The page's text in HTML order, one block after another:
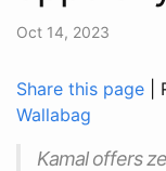
Oct 14, 2023
Share this page
Wallabag
Kamal offers